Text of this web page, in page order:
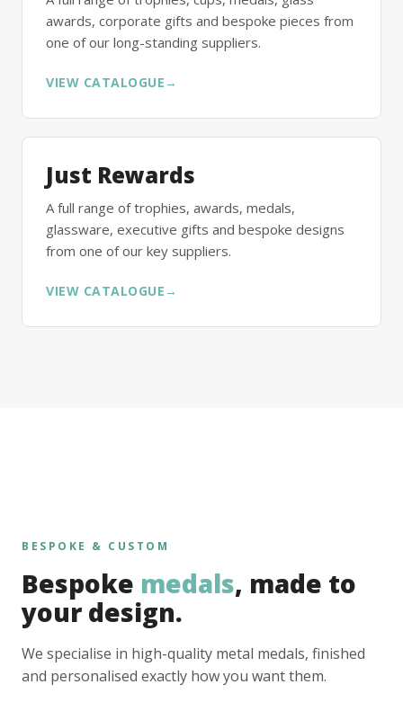
awards, corporate gifts and bespoke pieces from
one of our long-standing suppliers.
VIEW CATALOGUE →
Just Rewards
A full range of trophies, awards, medals,
glassware, executive gifts and bespoke designs
from one of our key suppliers.
VIEW CATALOGUE →
BESPOKE & CUSTOM
Bespoke medals, made to
your design.
We specialise in high-quality metal medals, finished
and personalised exactly how you want them.